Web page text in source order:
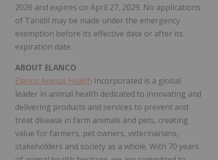
2026 and expires on April 27, 2029. No applications
of Tanidil may be made under the emergency
exemption before its effective date or after its
expiration date.
ABOUT ELANCO
Elanco Animal Health Incorporated is a global
leader in animal health dedicated to innovating and
delivering products and services to prevent and
treat disease in farm animals and pets, creating
value for farmers, pet owners, veterinarians,
stakeholders and society as a whole. With 70 years